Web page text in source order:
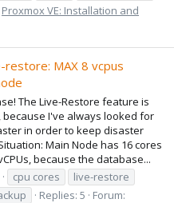
Proxmox VE: Installation and
MAX 8 vcpus
The Live-Restore feature is
I've always looked for
in order to keep disaster
Main Node has 16 cores
because the database...
cpu cores
live-restore
Replies: 5
Forum: